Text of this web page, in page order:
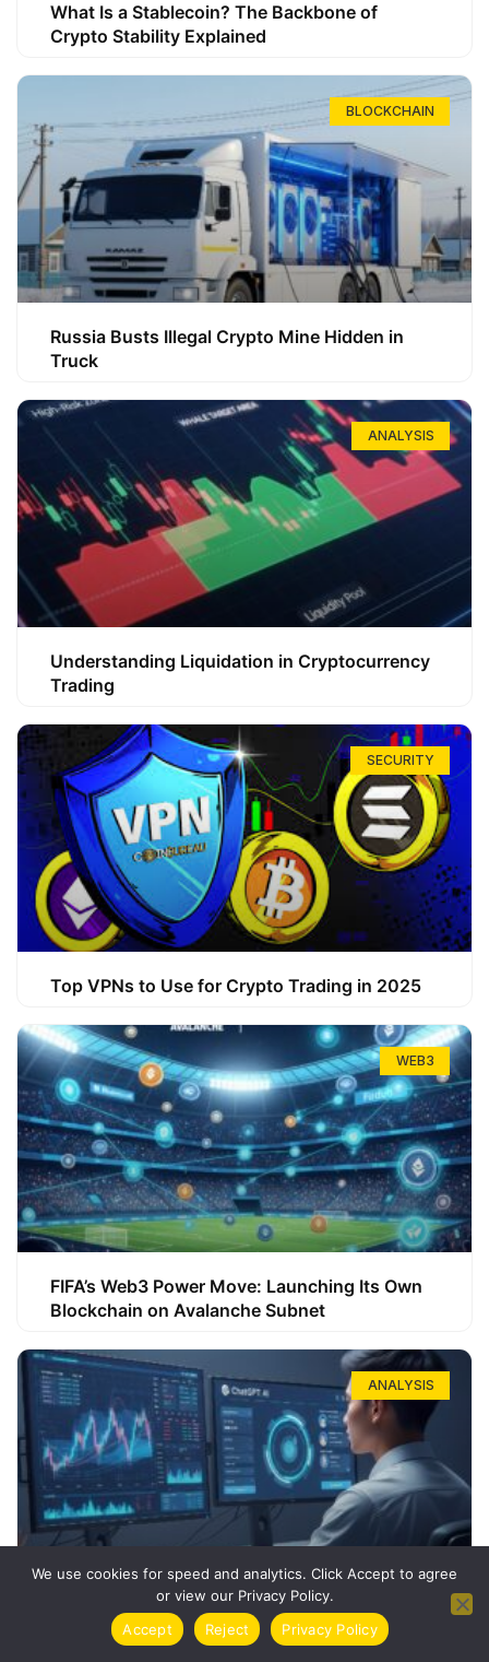
What Is a Stablecoin? The Backbone of
Crypto Stability Explained
BLOCKCHAIN
Russia Busts Illegal Crypto Mine Hidden in
Truck
ANALYSIS
Understanding Liquidation in Cryptocurrency
Trading
SECURITY
Top VPNs to Use for Crypto Trading in 2025
WEB3
FIFA’s Web3 Power Move: Launching Its Own
Blockchain on Avalanche Subnet
ANALYSIS
How ChatGPT Can Boost Your Long-Term
Trading Success
We use cookies for speed and analytics. Click Accept to agree
or view our Privacy Policy.
Accept
Reject Privacy Policy